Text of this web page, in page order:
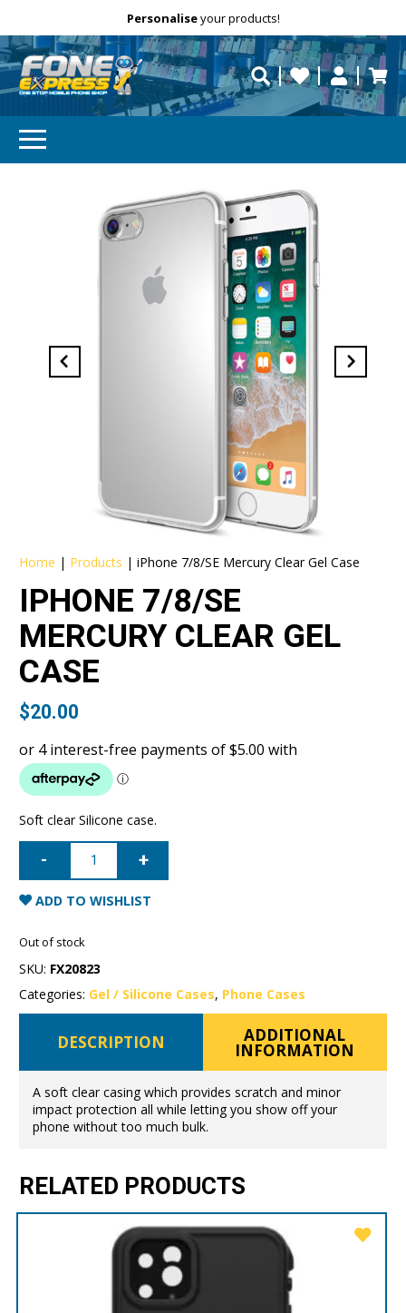
Free Delivery repaired fast?
Personaliseyour products!
Need help?
Home | Products |iPhone 7/8/SE Mercury Clear Gel Case
IPHONE 7/8/SE
MERCURY CLEAR GEL
CASE
$20.00
Soft clear Silicone case.
iPhone
7/8/SE
Clear
Gel
Case
ADD TO WISHLIST
Out of stock
SKU: FX20823
Categories: Gel / Silicone Cases, Phone Cases
DESCRIPTION ADDITIONAL
INFORMATION
A soft clear casing which provides scratch and minor
impact protection all while letting you show off your
phone without too much bulk.
RELATED PRODUCTS